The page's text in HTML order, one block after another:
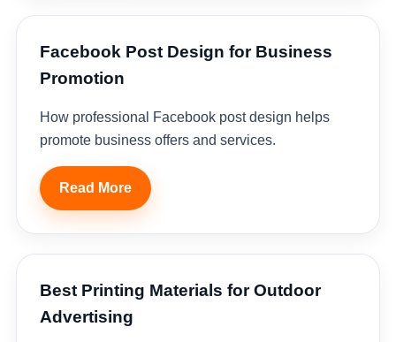
Facebook Post Design for Business
Promotion
How professional Facebook post design helps
promote business offers and services.
Read More
Best Printing Materials for Outdoor
Advertising